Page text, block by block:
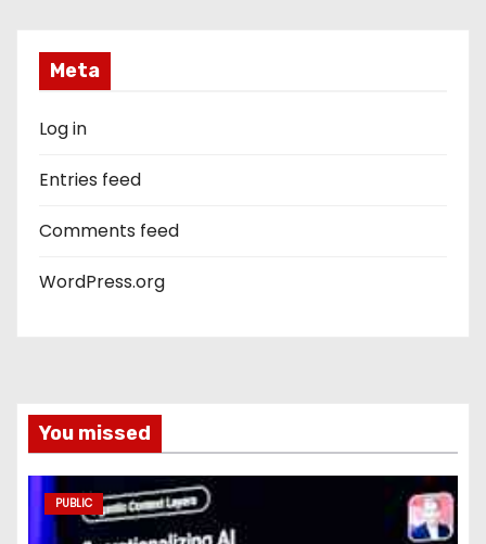
Meta
Log in
Entries feed
Comments feed
WordPress.org
You missed
PUBLIC